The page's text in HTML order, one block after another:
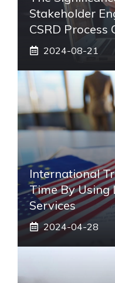
Stakeholder
CSRD Process
2024-08-21
International
Time By Using
Services
2024-04-28